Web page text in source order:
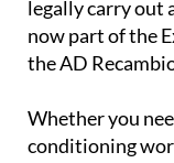
legally carry out
now part of the
the AD
Whether you
conditioning